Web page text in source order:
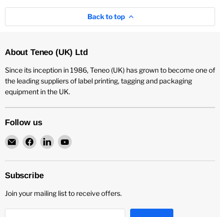
Back to top
About Teneo (UK) Ltd
Since its inception in 1986, Teneo (UK) has grown to become one of
the leading suppliers of label printing, tagging and packaging
equipment in the UK.
Follow us
Email
Teneo
UK
Find
on
Facebook
Find
on
Find
on
Subscribe
Join your mailing list to receive offers.